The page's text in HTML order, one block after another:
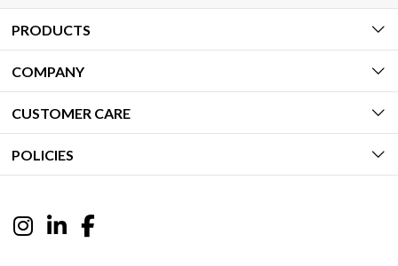
PRODUCTS
COMPANY
CUSTOMER CARE
POLICIES